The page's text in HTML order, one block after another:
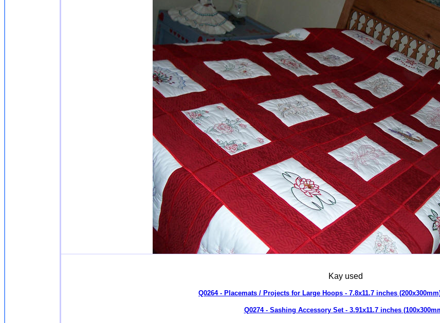
Kay used
Q0264 - Placemats / Projects for Large Hoops - 7.8x11.7 inches
Q0274 - Sashing Accessory Set - 3.91x11.7 inches